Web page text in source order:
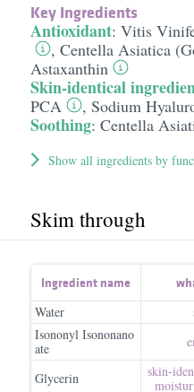
Key Ingredients
Antioxidant: Vitis
, Centella Asiatica
Astaxanthin
Skin-identical
PCA
, Sodium
Soothing: Centella
Show all ingredients by
Skim through
Ingredient name
Water
Isononyl Isononano
ate
Glycerin skin-